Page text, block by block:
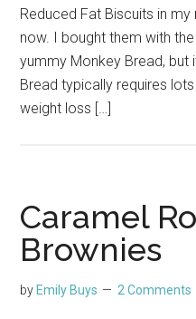
Reduced Fat Biscuits in
now. I bought them with
yummy Monkey Bread, but
Bread typically requires
weight loss […]
Caramel
Brownies
by Emily Buys 2 Comments